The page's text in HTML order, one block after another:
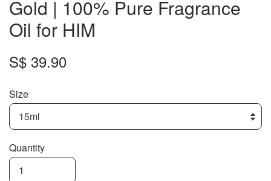
Gold | 100% Pure Fragrance
Oil for HIM
S$ 39.90
Size
Quantity